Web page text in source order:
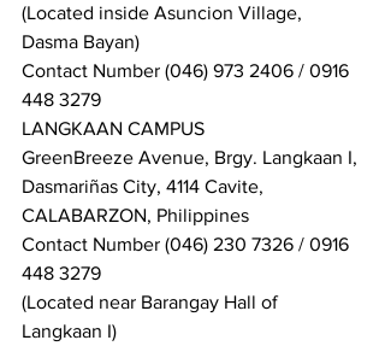
(Located inside Asuncion Village,
Dasma Bayan)
Contact Number (046) 973 2406 / 0916
448 3279
LANGKAAN CAMPUS
GreenBreeze Avenue, Brgy. Langkaan I,
Dasmariñas City, 4114 Cavite,
CALABARZON, Philippines
Contact Number (046) 230 7326 / 0916
448 3279
(Located near Barangay Hall of
Langkaan I)